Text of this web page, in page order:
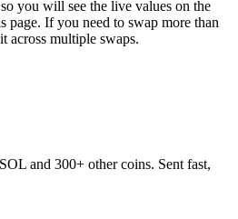
you will see the live values on the
page. If you need to swap more than
across multiple swaps.
and 300+ other coins. Sent fast,